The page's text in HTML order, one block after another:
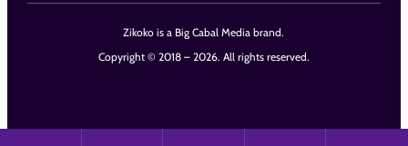
Zikoko is a Big Cabal Media brand.
Copyright © 2018 – 2026. All rights reserved.